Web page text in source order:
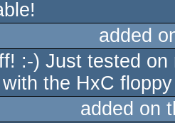
added
:-) Just tested
the HxC
added on